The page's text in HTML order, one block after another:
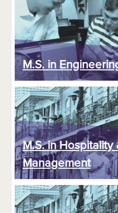
M.S. in
M.S. in Hospitality
Management